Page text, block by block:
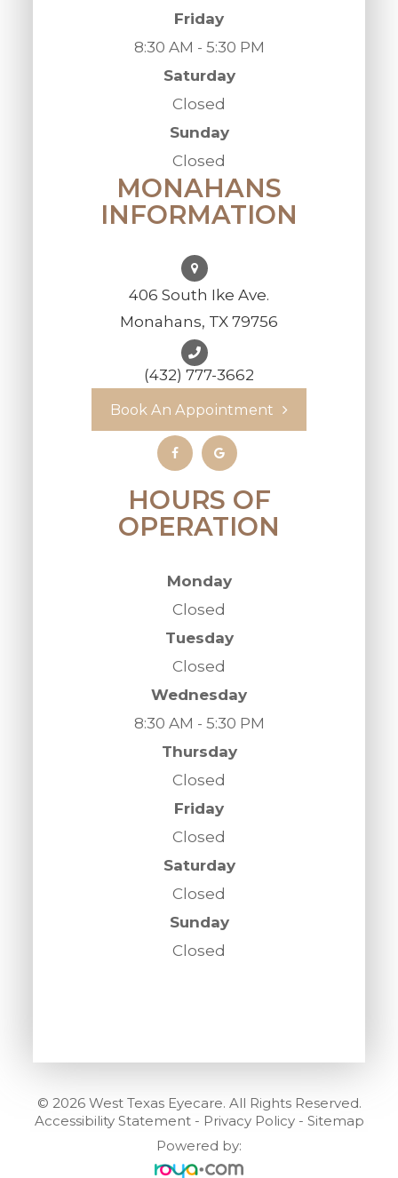
Friday
8:30 AM - 5:30 PM
Saturday
Closed
Sunday
Closed
MONAHANS
INFORMATION
406 South Ike Ave.
Monahans, TX 79756
(432) 777-3662
Book An Appointment
HOURS OF
OPERATION
Monday
Closed
Tuesday
Closed
Wednesday
8:30 AM - 5:30 PM
Thursday
Closed
Friday
Closed
Saturday
Closed
Sunday
Closed
© 2026 West Texas Eyecare. All Rights Reserved.
Accessibility Statement- Privacy Policy- Sitemap
Powered by: